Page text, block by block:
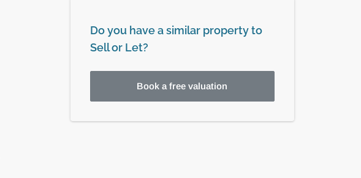
Do you have a similar property to
Sell or Let?
Book a free valuation